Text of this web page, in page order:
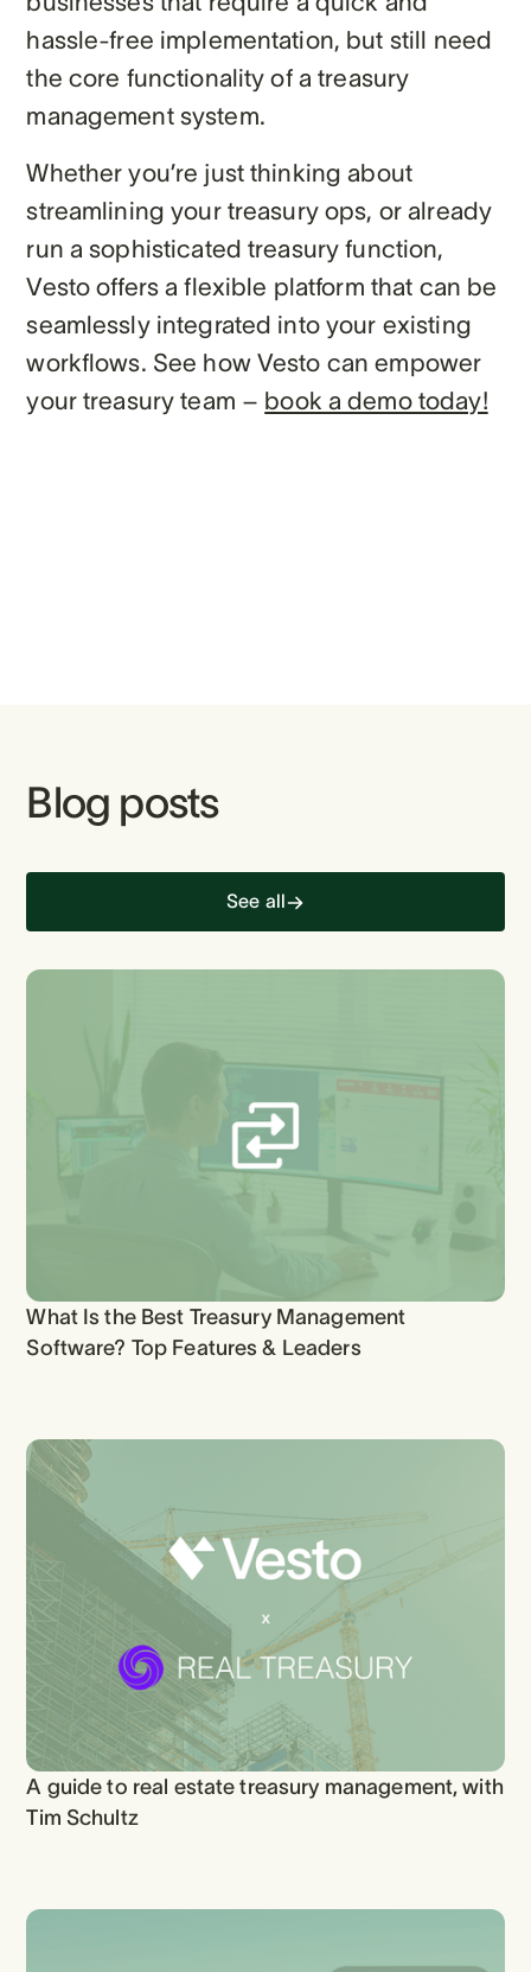
hassle-free implementation, but still need
the core functionality of a treasury
management system.
Whether you’re just thinking about
streamlining your treasury ops, or already
run a sophisticated treasury function,
Vesto offers a flexible platform that can be
seamlessly integrated into your existing
workflows. See how Vesto can empower
your treasury team – book a demo today!
Blog posts
See all
What Is the Best Treasury Management
Software? Top Features & Leaders
A guide to real estate treasury management, with
Tim Schultz